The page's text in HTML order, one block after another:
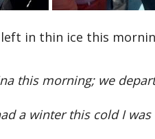
in thin ice this
this morning; we
a winter this cold I